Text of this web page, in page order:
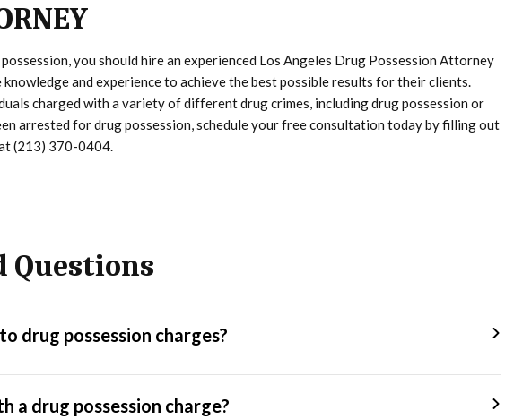
you should hire an experienced Los Angeles Drug Possession Attorney
and experience to achieve the best possible results for their clients.
charged with a variety of different drug crimes, including drug possession or
arrested for drug possession, schedule your free consultation today by filling out
(213) 370-0404.
Questions
drug possession charges?
a drug possession charge?